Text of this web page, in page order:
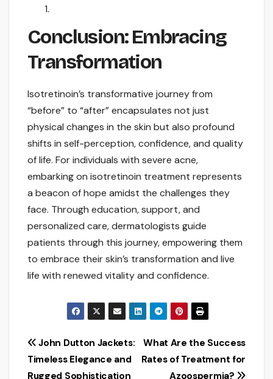
Conclusion: Embracing
Transformation
Isotretinoin’s transformative journey from
“before” to “after” encapsulates not just
physical changes in the skin but also profound
shifts in self-perception, confidence, and quality
of life. For individuals with severe acne,
embarking on isotretinoin treatment represents
a beacon of hope amidst the challenges they
face. Through education, support, and
personalized care, dermatologists guide
patients through this journey, empowering them
to embrace their skin’s transformation and live
life with renewed vitality and confidence.
Post
navigation
What Are the Success
Rates of Treatment for
Azoospermia?
John Dutton Jackets:
Timeless Elegance and
Rugged Sophistication